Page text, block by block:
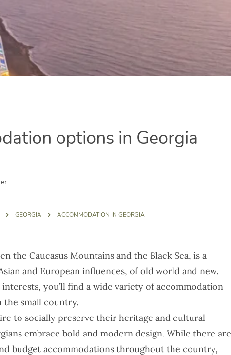
options in Georgia
GEORGIA ACCOMMODATION IN GEORGIA
the Caucasus Mountains and the Black Sea, is a
and European influences, of old world and new.
interests, you’ll find a wide variety of accommodation
the small country.
to socially preserve their heritage and cultural
embrace bold and modern design. While there are
budget accommodations throughout the country,